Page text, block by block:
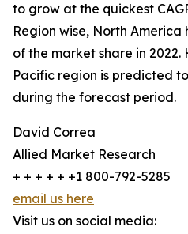
to grow at the quickest
Region wise, North
of the market share in 2022.
Pacific region is predicted
during the forecast period.
David Correa
Allied Market Research
+ + + + + +1 800-792-5285
email us here
Visit us on social media: